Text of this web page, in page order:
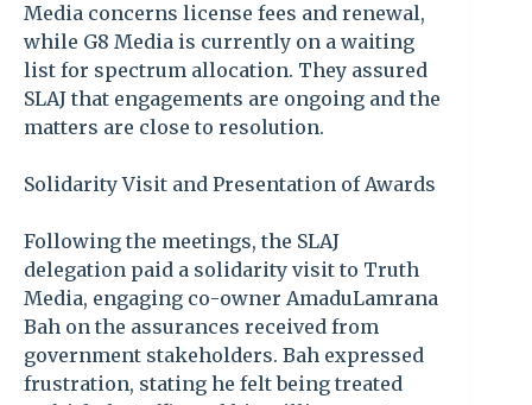
Media concerns license fees and renewal,
while G8 Media is currently on a waiting
list for spectrum allocation. They assured
SLAJ that engagements are ongoing and the
matters are close to resolution.
Solidarity Visit and Presentation of Awards
Following the meetings, the SLAJ
delegation paid a solidarity visit to Truth
Media, engaging co-owner AmaduLamrana
Bah on the assurances received from
government stakeholders. Bah expressed
frustration, stating he felt being treated